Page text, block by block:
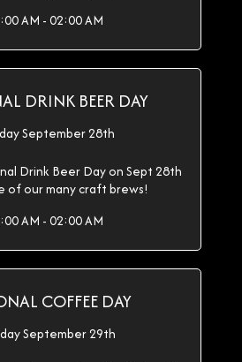
AM - 02:00 AM
DRINK BEER DAY
September 28th
Drink Beer Day on Sept 28th
of our many craft brews!
AM - 02:00 AM
COFFEE DAY
September 29th